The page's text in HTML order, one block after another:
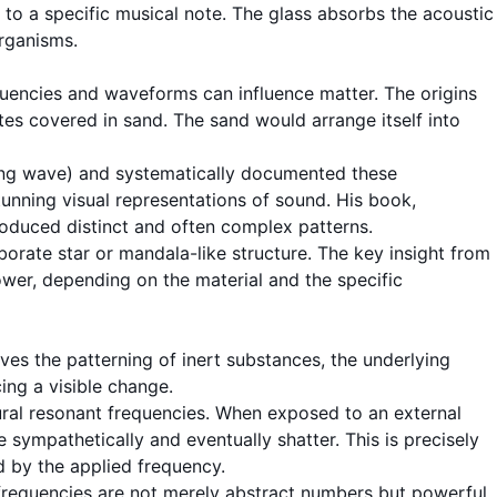
a specific musical note. The glass absorbs the acoustic
and waveforms can influence matter. The origins
covered in sand. The sand would arrange itself into
wave) and systematically documented these
visual representations of sound. His book,
distinct and often complex patterns.
star or mandala-like structure. The key insight from
depending on the material and the specific
the patterning of inert substances, the underlying
a visible change.
resonant frequencies. When exposed to an external
and eventually shatter. This is precisely
by the applied frequency.
are not merely abstract numbers but powerful